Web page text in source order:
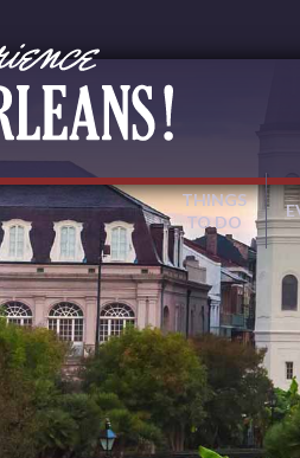
THINGS
TO DO